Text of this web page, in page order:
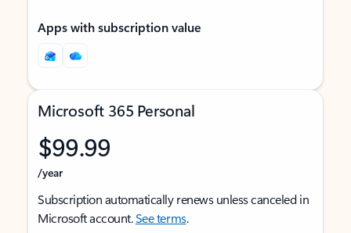
Apps with subscription value
Microsoft 365 Personal
$99.99
/year
Subscription automatically renews unless canceled in
Microsoft account.See terms.